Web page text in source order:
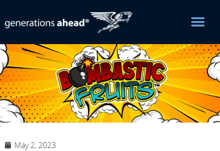
May 2, 2023